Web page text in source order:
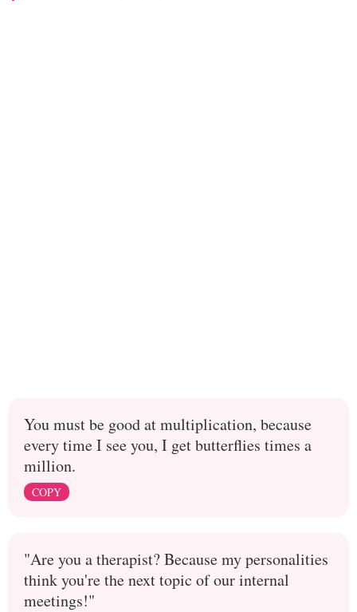
You must be good at multiplication, because
every time I see you, I get butterflies times a
million.
COPY
"Are you a therapist? Because my personalities
think you're the next topic of our internal
meetings!"